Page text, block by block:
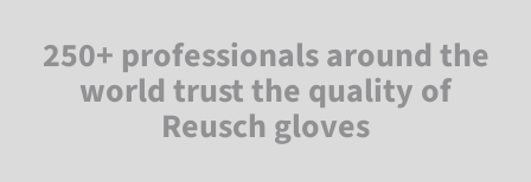
250+ professionals around the
world trust the quality of
Reusch gloves